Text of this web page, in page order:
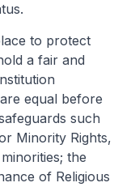
to protect
a fair and
equal before
such
Minority Rights,
the
of Religious